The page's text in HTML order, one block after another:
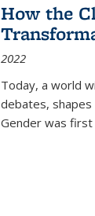
How the
2022
Today, a world
debates, shapes
Gender was first